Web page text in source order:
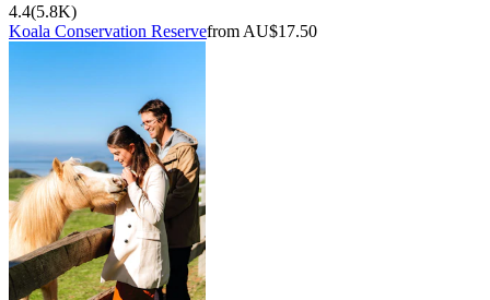
4.4(5.8K)
Koala Conservation Reservefrom AU$17.50